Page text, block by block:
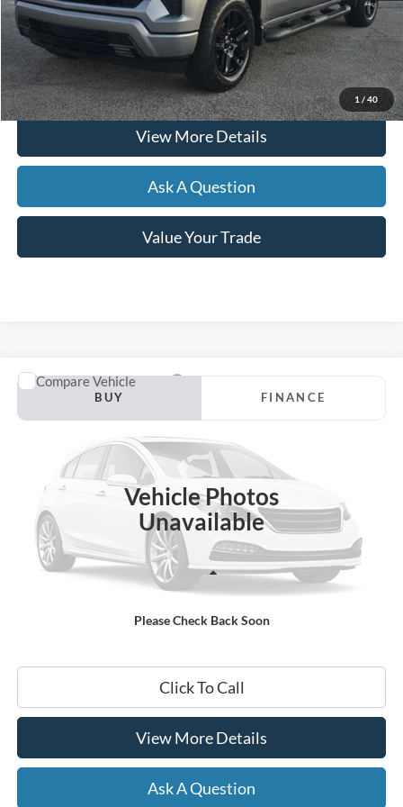
1 / 40
Hardy Price $45,054
Click To Call
View More Details
Ask A Question
Value Your Trade
Vehicle Photos
Unavailable
Please Check Back Soon
2024Chevrolet Malibu
VIN:1G1ZC5ST2RF105869Stock:B02270
31,927 mi
BUY FINANCE
$22,199
HARDY PRICE
Less
Click To Call
View More Details
Ask A Question
Compare Vehicle